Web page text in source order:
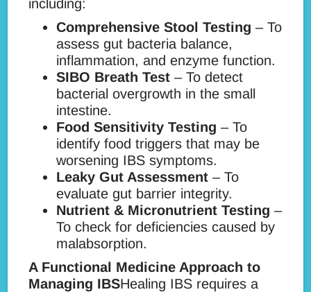
including:
Comprehensive Stool Testing – To
assess gut bacteria balance,
inflammation, and enzyme function.
SIBO Breath Test – To detect
bacterial overgrowth in the small
intestine.
Food Sensitivity Testing – To
identify food triggers that may be
worsening IBS symptoms.
Leaky Gut Assessment – To
evaluate gut barrier integrity.
Nutrient & Micronutrient Testing –
To check for deficiencies caused by
malabsorption.
A Functional Medicine Approach to
Managing IBSHealing IBS requires a